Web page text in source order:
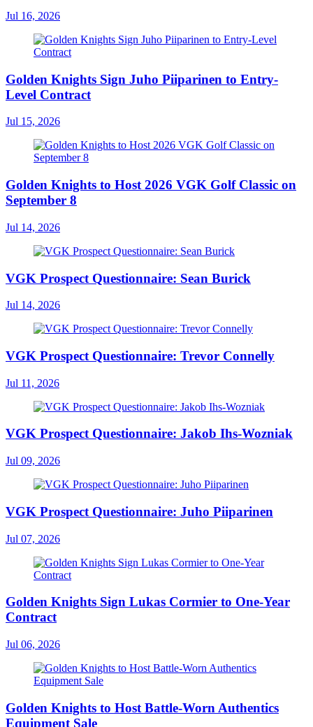
Jul 16, 2026
Golden Knights Sign Juho Piiparinen to Entry-
Level Contract
Jul 15, 2026
Golden Knights to Host 2026 VGK Golf Classic on
September 8
Jul 14, 2026
VGK Prospect Questionnaire: Sean Burick
Jul 14, 2026
VGK Prospect Questionnaire: Trevor Connelly
Jul 11, 2026
VGK Prospect Questionnaire: Jakob Ihs-Wozniak
Jul 09, 2026
VGK Prospect Questionnaire: Juho Piiparinen
Jul 07, 2026
Golden Knights Sign Lukas Cormier to One-Year
Contract
Jul 06, 2026
Golden Knights to Host Battle-Worn Authentics
Equipment Sale